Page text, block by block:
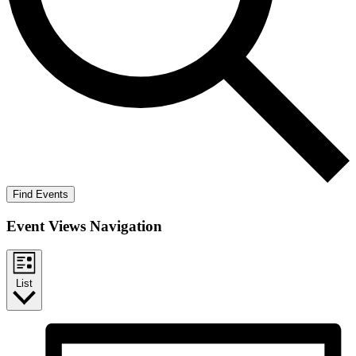
Find Events
Event Views Navigation
List